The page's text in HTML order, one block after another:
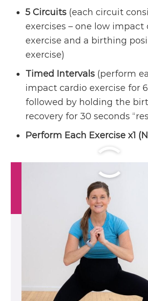
5 Circuits (each circuit
exercises – one low impact
exercise and a birthing
exercise)
Timed Intervals (perform
impact cardio exercise for
followed by holding the
recovery for 30 seconds
Perform Each Exercise x1
Workout
CIRCUIT ONE:
Cardio: Side-to-Side
Inner Heel Tap
Recovery: Squat and